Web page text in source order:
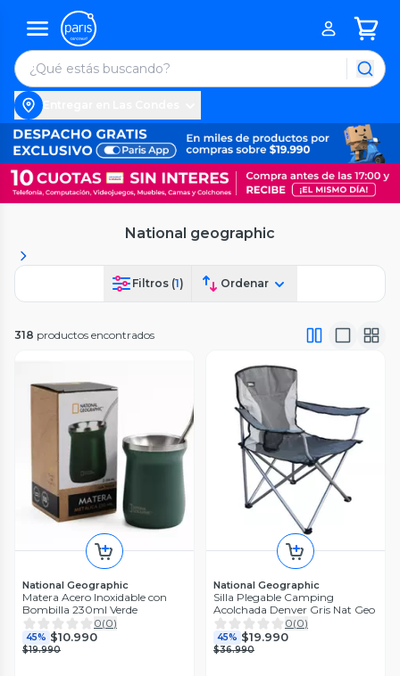
National geographic
Filtros (1) Ordenar
318 productos encontrados
National Geographic
Matera Acero Inoxidable con
Bombilla 230ml Verde
0(0)
45% $10.990
$19.990
National Geographic
Silla Plegable Camping
Acolchada Denver Gris Nat Geo
0(0)
45% $19.990
$36.990